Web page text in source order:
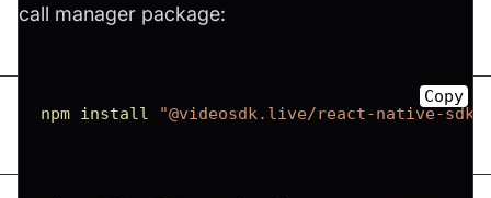
call manager package:
npm install "@videosdk.live/react-native-sdk"
Copy